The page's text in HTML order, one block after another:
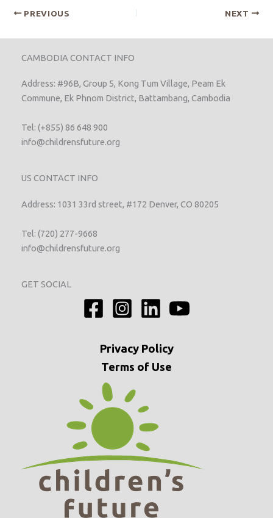
PREVIOUS NEXT
CAMBODIA CONTACT INFO
Address: #96B, Group 5, Kong Tum Village, Peam Ek
Commune, Ek Phnom District, Battambang, Cambodia
Tel: (+855) 86 648 900
info@childrensfuture.org
US CONTACT INFO
Address: 1031 33rd street, #172 Denver, CO 80205
Tel: (720) 277-9668
info@childrensfuture.org
GET SOCIAL
PrivacyPolicy
Terms of Use